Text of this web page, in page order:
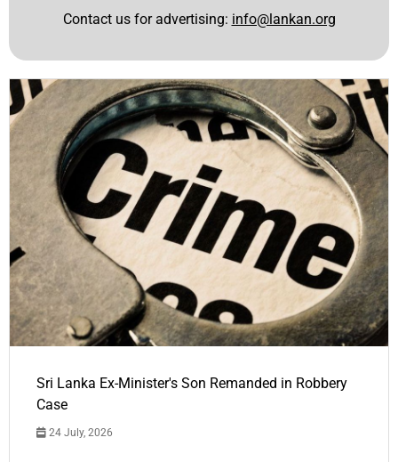
Contact us for advertising: info@lankan.org
Sri Lanka Ex-Minister's Son Remanded in Robbery
Case
24 July, 2026